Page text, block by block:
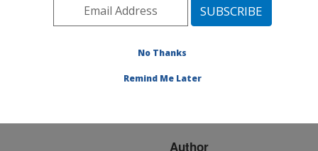
Title:
Biting Midge Culicoides
Author
No Thanks
Remind Me Later